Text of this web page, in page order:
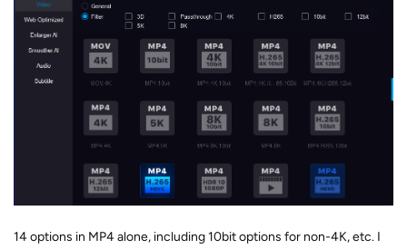
14 options in MP4 alone, including 10bit options for non-4K, etc. I